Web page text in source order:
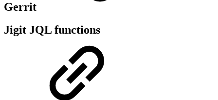
Gerrit
Jigit JQL functions